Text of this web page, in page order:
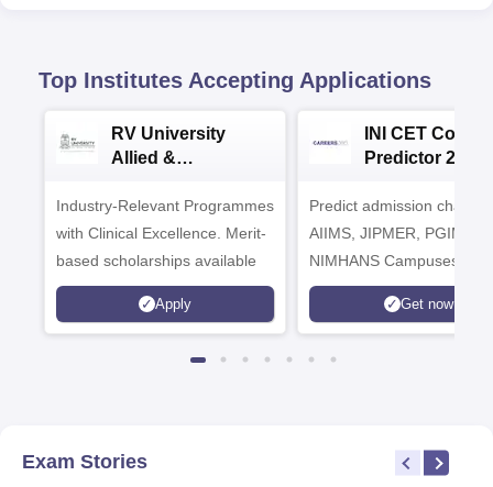
Top Institutes Accepting Applications
RV University
Allied &
Admissions 2026
Industry-Relevant Programmes
with Clinical Excellence. Merit-
based scholarships available
Apply
INI CET
Predictor 2025
Predict admission
AIIMS, JIPMER, PGIMER
NIMHANS Campuses
Get now
Exam Stories